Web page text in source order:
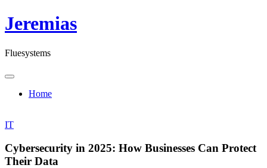
Skip
to
Jeremias
Fluesystems
Home
IT
Cybersecurity in 2025: How Businesses Can Protect
Their Data